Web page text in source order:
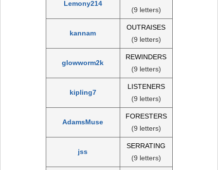
Lemony214
(9 letters)
kannam
OUTRAISES
(9 letters)
glowworm2k
REWINDERS
(9 letters)
kipling7
LISTENERS
(9 letters)
AdamsMuse
FORESTERS
(9 letters)
jss
SERRATING
(9 letters)